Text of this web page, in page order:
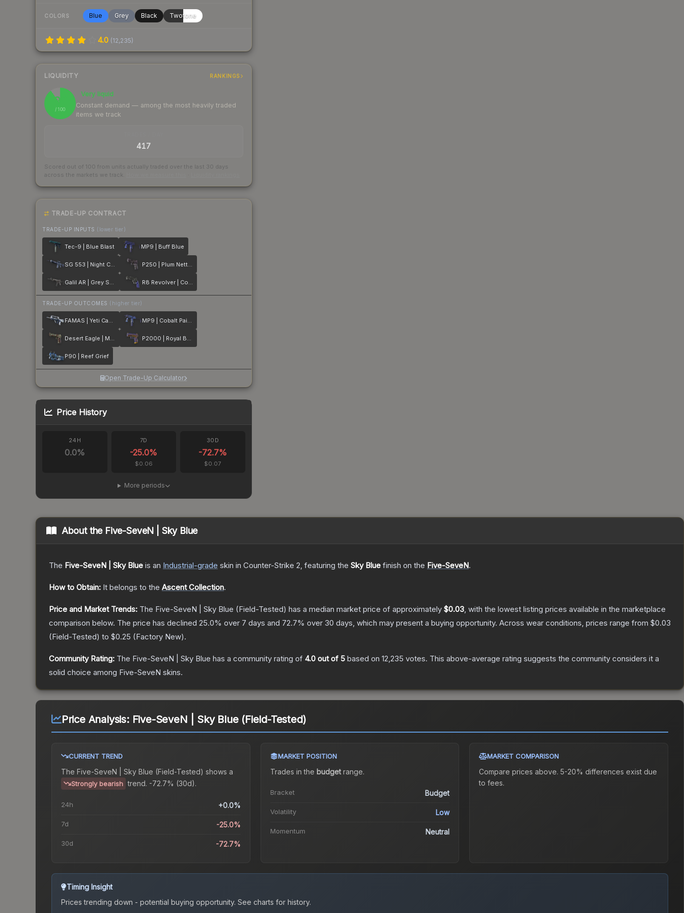
COLORS Blue Grey Black Twotone
4.0 (12,235)
LIQUIDITY RANKINGS
90
/ 100
Very liquid
Constant demand — among the most heavily traded
items we track
417
Scored out of 100 from units actually traded over the last 30 days
across the markets we track.
TRADE-UP CONTRACT
TRADE-UP INPUTS (lower tier)
Tec-9 | Blue Blast MP9 | Buff Blue
SG 553 | Night Camo P250 | Plum Netting
Galil AR | Grey Smoke R8 Revolver | Cobalt Grip
TRADE-UP OUTCOMES (higher tier)
FAMAS | Yeti Camo MP9 | Cobalt Paisley
Desert Eagle | Mint Fan P2000 | Royal Baroque
P90 | Reef Grief
Open Trade-Up Calculator
Price History
24H
0.0%
7D
-25.0%
$0.06
30D
-72.7%
$0.07
More periods
About the Five-SeveN | Sky Blue
The Five-SeveN | Sky Blue is an Industrial-grade skin in Counter-Strike 2, featuring the Sky Blue finish on the Five-SeveN.
How to Obtain: It belongs to the Ascent Collection.
Price and Market Trends: The Five-SeveN | Sky Blue (Field-Tested) has a median market price of approximately $0.03, with the lowest listing prices available in the marketplace
comparison below. The price has declined 25.0% over 7 days and 72.7% over 30 days, which may present a buying opportunity. Across wear conditions, prices range from $0.03
(Field-Tested) to $0.25 (Factory New).
Community Rating: The Five-SeveN | Sky Blue has a community rating of 4.0 out of 5 based on 12,235 votes. This above-average rating suggests the community considers it a
solid choice among Five-SeveN skins.
Price Analysis: Five-SeveN | Sky Blue (Field-Tested)
CURRENT TREND
The Five-SeveN | Sky Blue (Field-Tested) shows a
Strongly bearish trend. -72.7% (30d).
24h +0.0%
7d -25.0%
30d -72.7%
MARKET POSITION
Trades in the budgetrange.
Bracket Budget
Volatility Low
Momentum Neutral
MARKET COMPARISON
Compare prices above. 5-20% differences exist due
to fees.
Timing Insight
Prices trending down - potential buying opportunity. See charts for history.